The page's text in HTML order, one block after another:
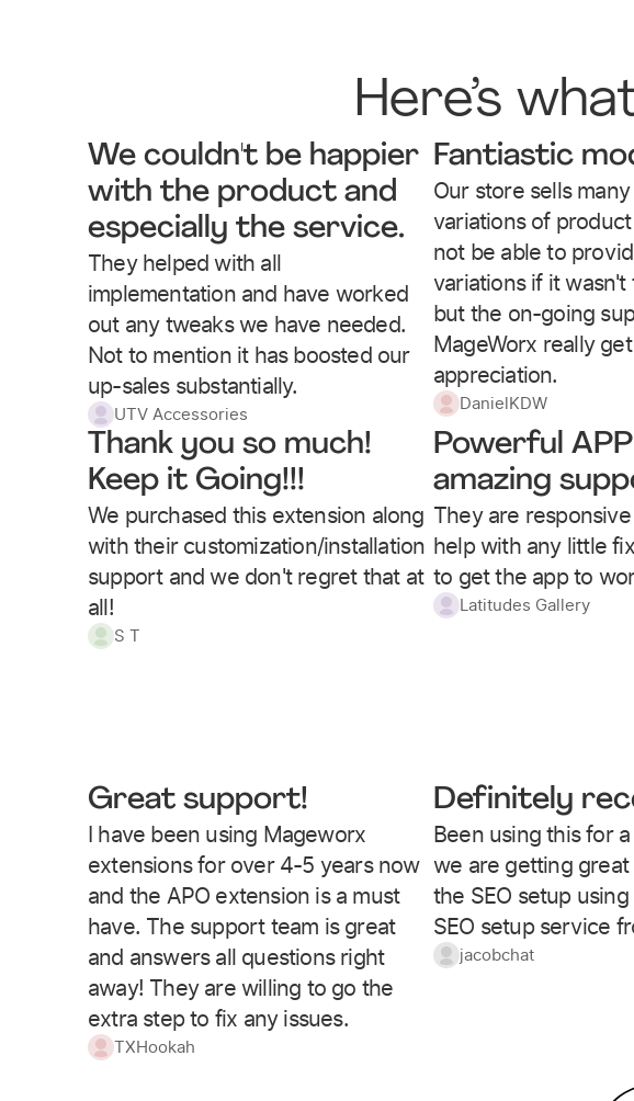
Here’s
We couldn't be happier
with the product and
especially the service.
They helped with all
implementation and have worked
out any tweaks we have needed.
Not to mention it has boosted our
up-sales substantially.
UTV Accessories
Fantiastic
Our store sells
variations of
not be able to
variations if it
but the on-going
MageWorx really
appreciation.
DanielKDW
Thank you so much!
Keep it Going!!!
We purchased this extension along
with their customization/installation
support and we don't regret that at
all!
S T
Powerful
amazing
They are
help with any little
to get the app to
Latitudes Gallery
Great support!
I have been using Mageworx
extensions for over 4-5 years now
and the APO extension is a must
have. The support team is great
and answers all questions right
away! They are willing to go the
extra step to fix any issues.
TXHookah
Definitely
Been using this for
we are getting
the SEO setup
SEO setup service
jacobchat